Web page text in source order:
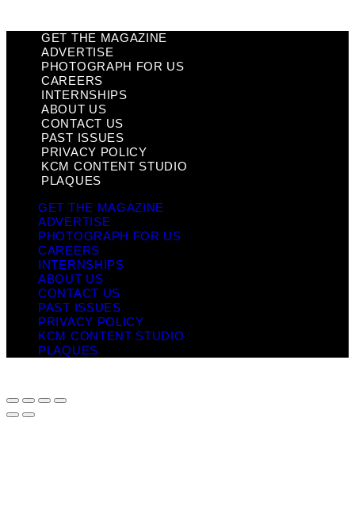
GET THE MAGAZINE
ADVERTISE
PHOTOGRAPH FOR US
CAREERS
INTERNSHIPS
ABOUT US
CONTACT US
PAST ISSUES
PRIVACY POLICY
KCM CONTENT STUDIO
PLAQUES
GET THE MAGAZINE
ADVERTISE
PHOTOGRAPH FOR US
CAREERS
INTERNSHIPS
ABOUT US
CONTACT US
PAST ISSUES
PRIVACY POLICY
KCM CONTENT STUDIO
PLAQUES